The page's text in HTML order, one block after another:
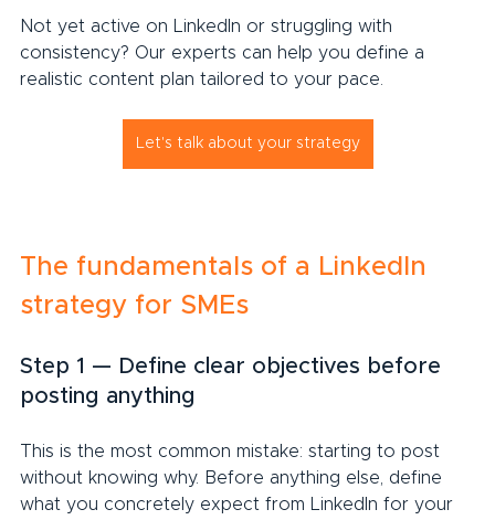
Not yet active on LinkedIn or struggling with
consistency? Our experts can help you define a
realistic content plan tailored to your pace.
Let's talk about your strategy
The fundamentals of a LinkedIn
strategy for SMEs
Step 1 — Define clear objectives before
posting anything
This is the most common mistake: starting to post
without knowing why. Before anything else, define
what you concretely expect from LinkedIn for your